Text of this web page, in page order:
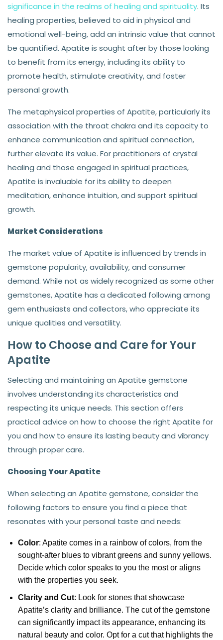
significance in the realms of healing and spirituality. Its
healing properties, believed to aid in physical and
emotional well-being, add an intrinsic value that cannot
be quantified. Apatite is sought after by those looking
to benefit from its energy, including its ability to
promote health, stimulate creativity, and foster
personal growth.
The metaphysical properties of Apatite, particularly its
association with the throat chakra and its capacity to
enhance communication and spiritual connection,
further elevate its value. For practitioners of crystal
healing and those engaged in spiritual practices,
Apatite is invaluable for its ability to deepen
meditation, enhance intuition, and support spiritual
growth.
Market Considerations
The market value of Apatite is influenced by trends in
gemstone popularity, availability, and consumer
demand. While not as widely recognized as some other
gemstones, Apatite has a dedicated following among
gem enthusiasts and collectors, who appreciate its
unique qualities and versatility.
How to Choose and Care for Your
Apatite
Selecting and maintaining an Apatite gemstone
involves understanding its characteristics and
respecting its unique needs. This section offers
practical advice on how to choose the right Apatite for
you and how to ensure its lasting beauty and vibrancy
through proper care.
Choosing Your Apatite
When selecting an Apatite gemstone, consider the
following factors to ensure you find a piece that
resonates with your personal taste and needs:
Color: Apatite comes in a rainbow of colors, from the
sought-after blues to vibrant greens and sunny yellows.
Decide which color speaks to you the most or aligns
with the properties you seek.
Clarity and Cut: Look for stones that showcase
Apatite’s clarity and brilliance. The cut of the gemstone
can significantly impact its appearance, enhancing its
natural beauty and color. Opt for a cut that highlights the